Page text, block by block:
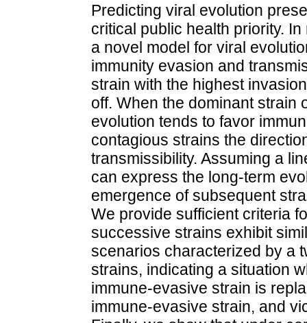
Predicting viral evolution
critical public health priority.
a novel model for viral
immunity evasion and
strain with the highest
off. When the dominant strain
evolution tends to favor
contagious strains the
transmissibility. Assuming a
can express the long-term
emergence of subsequent
We provide sufficient criteria
successive strains exhibit
scenarios characterized by a
strains, indicating a situation
immune-evasive strain is
immune-evasive strain, and